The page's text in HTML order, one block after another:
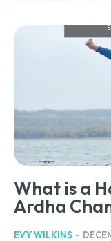
What is a
Ardha
EVY WILKINS -